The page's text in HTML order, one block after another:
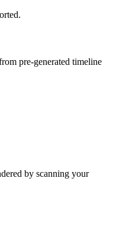
pre-generated timeline
by scanning your